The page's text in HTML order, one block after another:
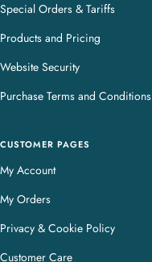
Special Orders & Tariffs
Products and Pricing
Website Security
Purchase Terms and Conditions
CUSTOMER PAGES
My Account
My Orders
Privacy & Cookie Policy
Customer Care